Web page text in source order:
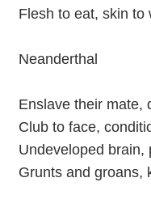
Flesh to eat, skin to
Neanderthal
Enslave their mate,
Club to face,
Undeveloped brain,
Grunts and groans,